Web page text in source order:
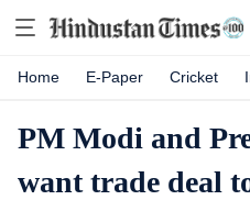
Home E-Paper Cricket
PM Modi and
want trade deal